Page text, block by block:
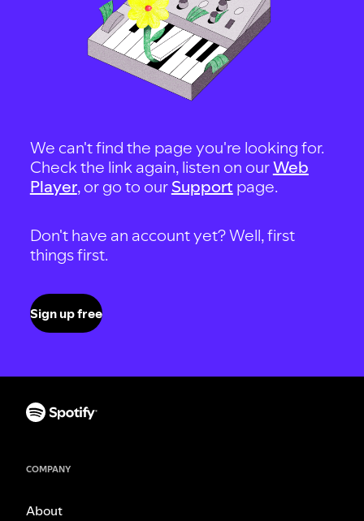
We can't find the page you're looking for.
Check the link again, listen on ourWeb
Player, or go to our Support page.
Don't have an account yet? Well, first
things first.
Sign up free
COMPANY
About